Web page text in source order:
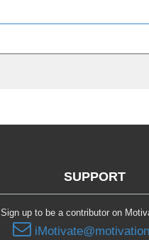
SUPPORT
Sign up to be a contributor on